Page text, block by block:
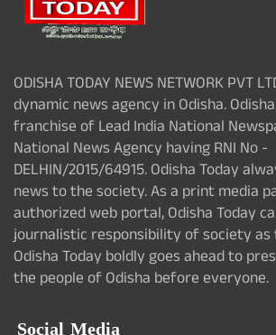
ODISHA TODAY NEWS NETWORK PVT
dynamic news agency in Odisha.
franchise of Lead India National
National News Agency having RNI No -
DELHIN/2015/64915. Odisha Today
news to the society. As a print media
authorized web portal, Odisha Today
journalistic responsibility of society
Odisha Today boldly goes ahead to
the people of Odisha before everyone.